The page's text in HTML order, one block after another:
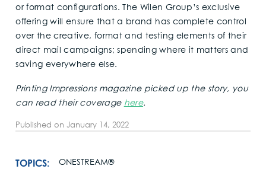
or format configurations. The Wilen Group’s exclusive
offering will ensure that a brand has complete control
over the creative, format and testing elements of their
direct mail campaigns; spending where it matters and
saving everywhere else.
Printing Impressions magazine picked up the story, you
can read their coverage here.
Published onJanuary 14, 2022
TOPICS: ONESTREAM®